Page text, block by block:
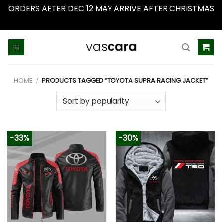
ORDERS AFTER DEC 12 MAY ARRIVE AFTER CHRISTMAS
HOME / PRODUCTS TAGGED “TOYOTA SUPRA RACING JACKET”
-33% -30%